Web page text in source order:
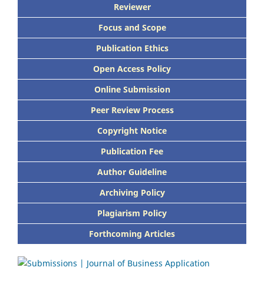
Reviewer
Focus and Scope
Publication Ethics
Open Access Policy
Online Submission
Peer Review Process
Copyright Notice
Publication Fee
Author Guideline
Archiving Policy
Plagiarism Policy
Forthcoming Articles